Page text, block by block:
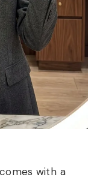
with a